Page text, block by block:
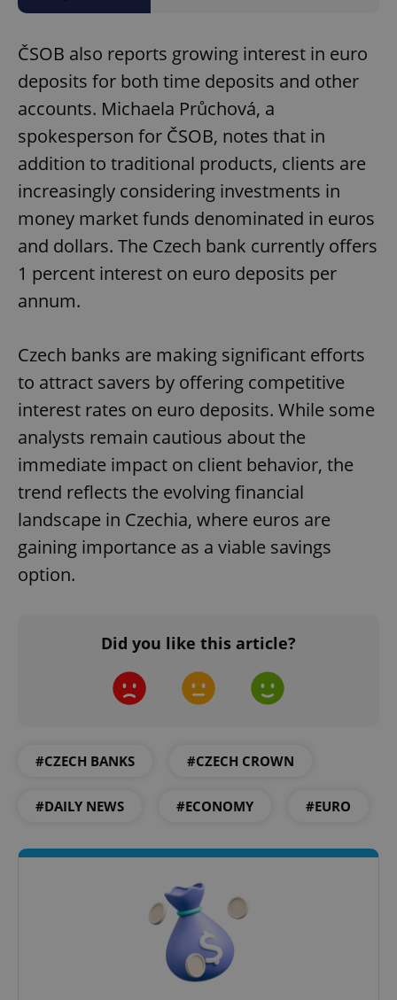
ČSOB also reports growing interest in euro
deposits for both time deposits and other
accounts. Michaela Průchová, a
spokesperson for ČSOB, notes that in
addition to traditional products, clients are
increasingly considering investments in
money market funds denominated in euros
and dollars. The Czech bank currently offers
1 percent interest on euro deposits per
annum.
Czech banks are making significant efforts
to attract savers by offering competitive
interest rates on euro deposits. While some
analysts remain cautious about the
immediate impact on client behavior, the
trend reflects the evolving financial
landscape in Czechia, where euros are
gaining importance as a viable savings
option.
Did you like this article?
#CZECH BANKS #CZECH CROWN
#DAILY NEWS #ECONOMY #EURO
ex_polls .expats.cz
add_logo_profile_modal_displayed .expats.cz
^qs_[0-9]+$ .expats.cz
^eps_[0-9]+$ .expats.cz
Google